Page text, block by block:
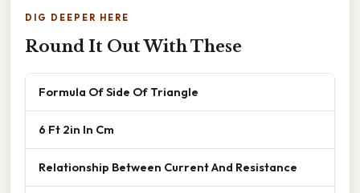
DIG DEEPER HERE
Round It Out With These
Formula Of Side Of Triangle
6 Ft 2in In Cm
Relationship Between Current And Resistance